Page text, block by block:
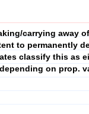
carrying away
to permanently
classify this as
depending on prop.